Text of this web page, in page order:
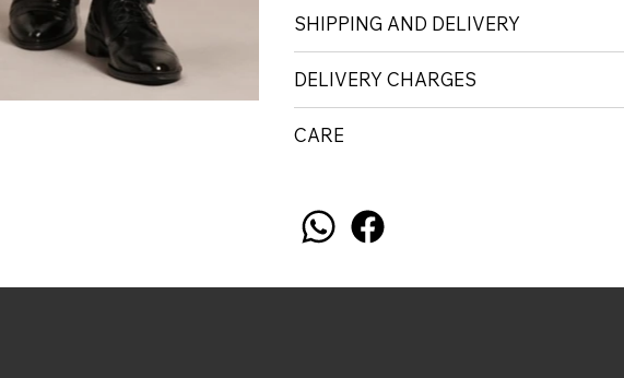
SHIPPING AND DELIVERY
DELIVERY CHARGES
CARE